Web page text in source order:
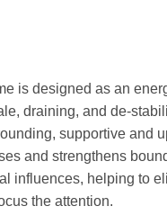
is designed as an
draining, and de-
supportive and
and strengthens
influences, helping to
the attention.